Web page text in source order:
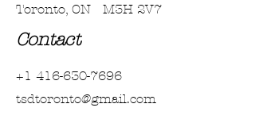
Toronto, ON M3H 2V7
Contact
+1 416-630-7696
tsdtoronto@gmail.com